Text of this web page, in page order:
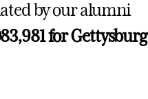
by our alumni
for Gettysburg